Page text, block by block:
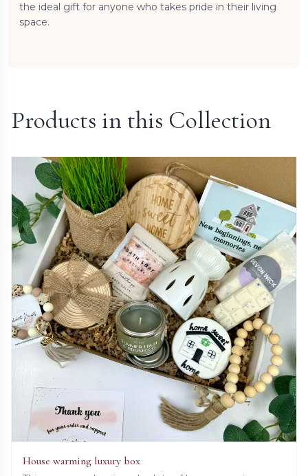
the ideal gift for anyone who takes pride in their living
space.
Products in this Collection
House warming luxury box